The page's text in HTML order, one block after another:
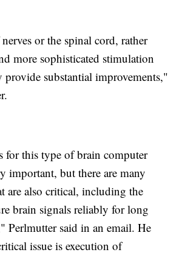
or the spinal cord, rather
more sophisticated stimulation
provide substantial improvements,"
for this type of brain computer
important, but there are many
are also critical, including the
brain signals reliably for long
Perlmutter said in an email. He
issue is execution of